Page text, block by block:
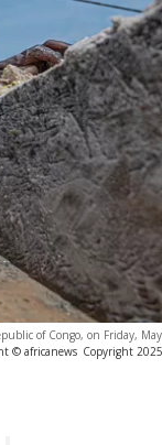
of Congo, on Friday, May
© africanews Copyright